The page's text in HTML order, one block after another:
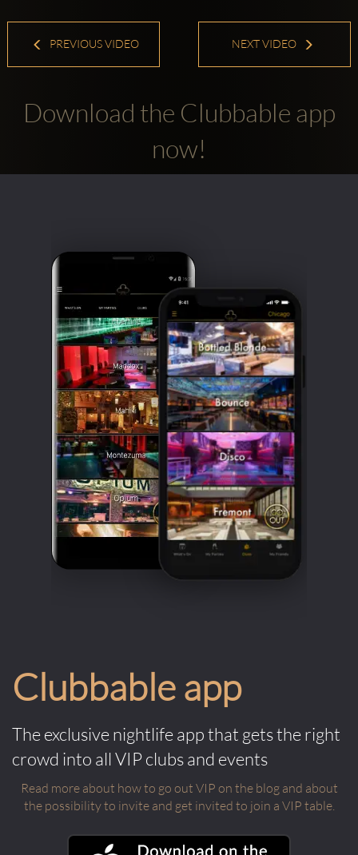
PREVIOUS VIDEO NEXT VIDEO
Download the Clubbable app
now!
Clubbable app
The exclusive nightlife app that gets the right
crowd into all VIP clubs and events
Read more about how to go out VIP on the blog and about
the possibility to invite and get invited to join a VIP table.